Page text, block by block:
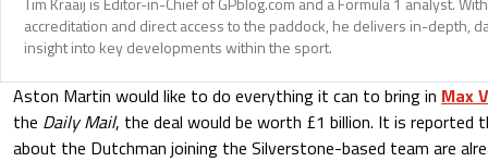
accreditation and direct access to the paddock, he delivers in-depth,
insight into key developments within the sport.
Aston Martin would like to do everything it can to bring in Max
the Daily Mail, the deal would be worth £1 billion. It is
about the Dutchman joining the Silverstone-based team are